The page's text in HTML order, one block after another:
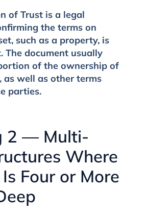
of Trustis a legal
the terms on
such as a property, is
The document usually
of the ownership of
as well as other terms
parties.
2 — Multi-
Where
Four or More